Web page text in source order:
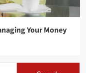
Your Money